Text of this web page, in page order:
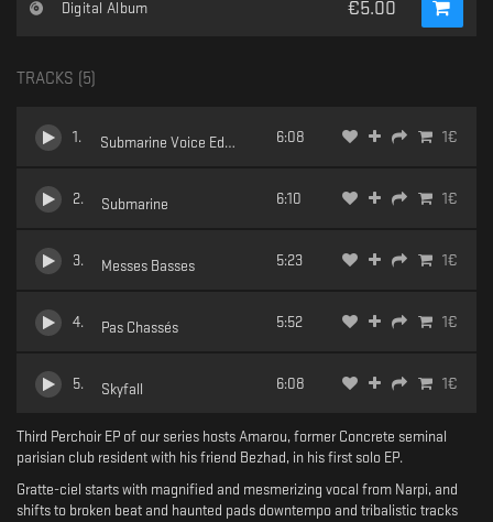
Digital Album €5.00
TRACKS ( 5
1 . Submarine Voice Edit (feat Narpi)
6:08 1€
2. Submarine 6:10 1€
3. Messes Basses 5:23 1€
4. Pas Chassés 5:52 1€
5. Skyfall 6:08 1€
Third Perchoir EP of our series hosts Amarou, former Concrete seminal
parisian club resident with his friend Bezhad, in his first solo EP.
Gratte-ciel starts with magnified and mesmerizing vocal from Narpi, and
shifts to broken beat and haunted pads downtempo and tribalistic tracks